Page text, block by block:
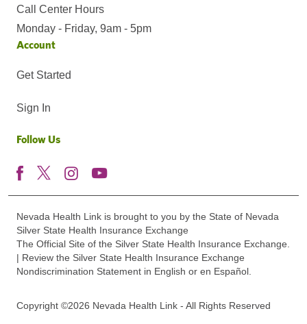
Call Center Hours
Monday - Friday, 9am - 5pm
Account
Get Started
Sign In
Follow Us
Nevada Health Link is brought to you by the State of Nevada
Silver State Health Insurance Exchange
The Official Site of the Silver State Health Insurance Exchange.
| Review the Silver State Health Insurance Exchange
Nondiscrimination Statement in English or en Español.
Copyright ©2026 Nevada Health Link - All Rights Reserved